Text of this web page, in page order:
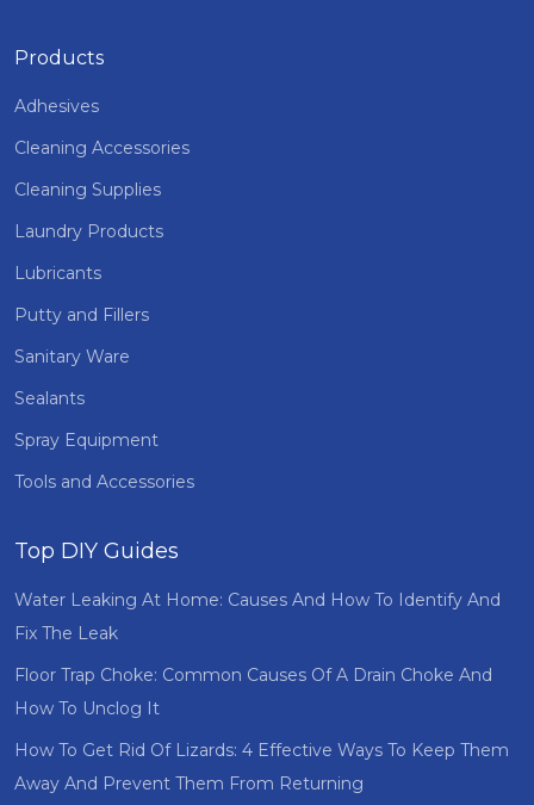
Products
Adhesives
Cleaning Accessories
Cleaning Supplies
Laundry Products
Lubricants
Putty and Fillers
Sanitary Ware
Sealants
Spray Equipment
Tools and Accessories
Top DIY Guides
Water Leaking At Home: Causes And How To Identify And
Fix The Leak
Floor Trap Choke: Common Causes Of A Drain Choke And
How To Unclog It
How To Get Rid Of Lizards: 4 Effective Ways To Keep Them
Away And Prevent Them From Returning